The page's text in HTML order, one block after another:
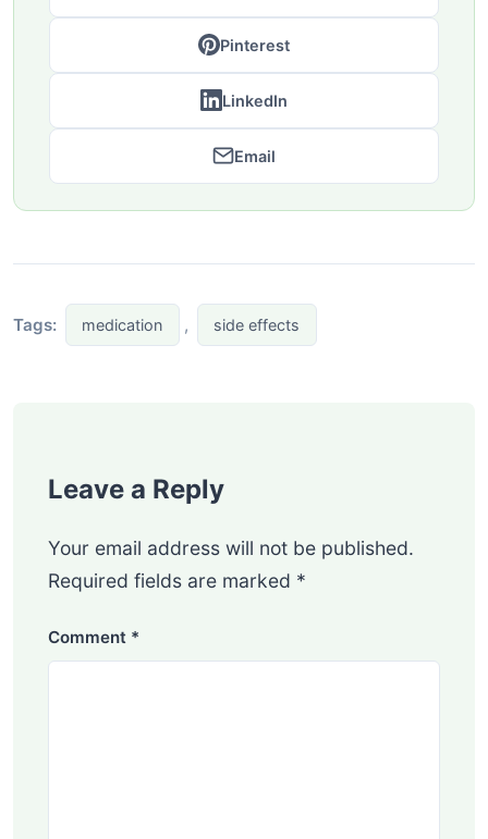
Pinterest
LinkedIn
Email
Tags: medication , side effects
Leave a Reply
Your email address will not be published.
Required fields are marked *
Comment *